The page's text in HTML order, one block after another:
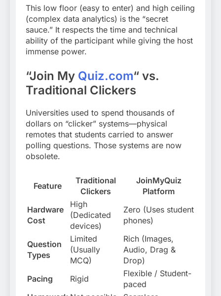
This low floor (easy to enter) and high ceiling
(complex data analytics) is the “secret
sauce.” It respects the time and technical
ability of the participant while giving the host
immense power.
“Join My Quiz.com“ vs.
Traditional Clickers
Universities used to spend thousands of
dollars on “clicker” systems—physical
remotes that students carried to answer
polling questions. Those systems are now
obsolete.
Feature
Traditional
Clickers
JoinMyQuiz
Platform
Hardware
Cost
High
(Dedicated
devices)
Zero (Uses student
phones)
Question
Types
Limited
(Usually
MCQ)
Rich (Images,
Audio, Drag &
Drop)
Pacing
Rigid
Flexible / Student-
paced